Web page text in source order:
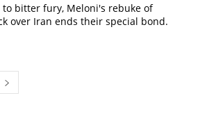
to bitter fury, Meloni's rebuke of
over Iran ends their special bond.